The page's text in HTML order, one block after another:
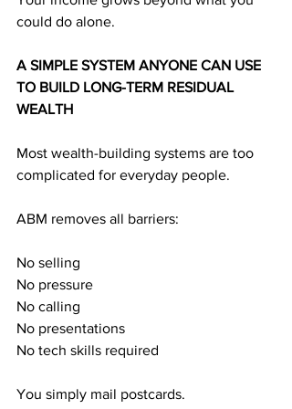
could do alone.
A SIMPLE SYSTEM ANYONE CAN USE
TO BUILD LONG-TERM RESIDUAL
WEALTH
Most wealth-building systems are too
complicated for everyday people.
ABM removes all barriers:
No selling
No pressure
No calling
No presentations
No tech skills required
You simply mail postcards.